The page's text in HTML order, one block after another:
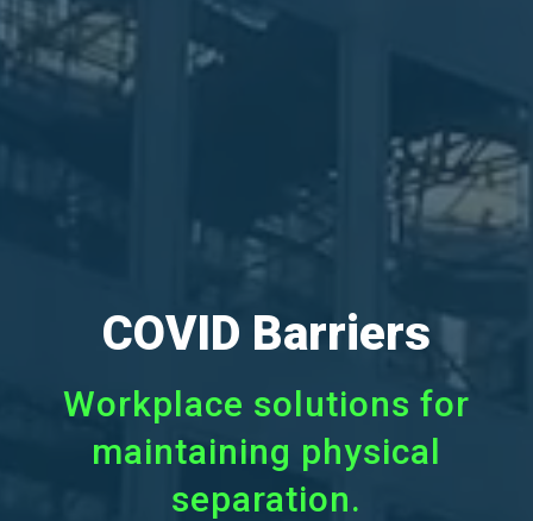
COVID Barriers
Workplace solutions for
maintaining physical
separation.